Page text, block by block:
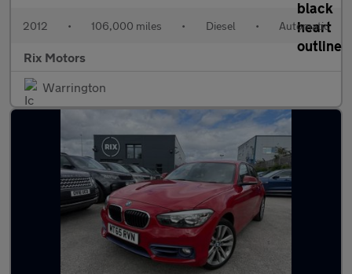
2012 • 106,000 miles • Diesel • Automatic
Rix Motors
Warrington